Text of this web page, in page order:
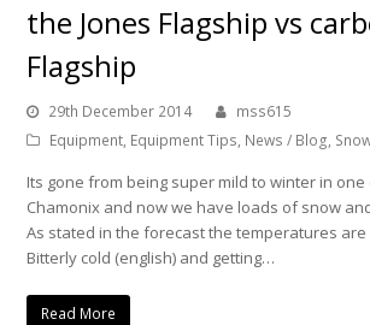
the Jones Flagship vs
Flagship
29th December 2014
mss615
Equipment, Equipment Tips, News / Blog,
Its gone from being super mild to winter in
Chamonix and now we have loads of snow
As stated in the forecast the temperatures are
Bitterly cold (english) and getting…
Read More